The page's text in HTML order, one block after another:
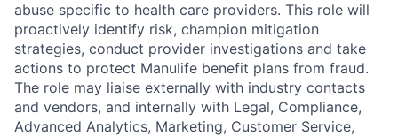
abuse specific to health care providers. This role will
proactively identify risk, champion mitigation
strategies, conduct provider investigations and take
actions to protect Manulife benefit plans from fraud.
The role may liaise externally with industry contacts
and vendors, and internally with Legal, Compliance,
Advanced Analytics, Marketing, Customer Service,